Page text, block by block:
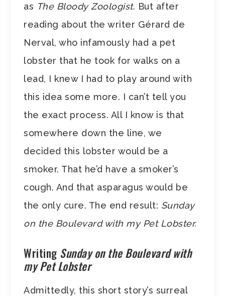
as The Bloody Zoologist. But after
reading about the writer Gérard de
Nerval, who infamously had a pet
lobster that he took for walks on a
lead, I knew I had to play around with
this idea some more. I can’t tell you
the exact process. All I know is that
somewhere down the line, we
decided this lobster would be a
smoker. That he’d have a smoker’s
cough. And that asparagus would be
the only cure. The end result: Sunday
on the Boulevard with my Pet Lobster.
Writing Sunday on the Boulevard with
my Pet Lobster
Admittedly, this short story’s surreal